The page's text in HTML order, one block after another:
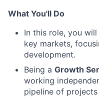
What You'll Do
In this role, you
key markets,
development.
Being a Growth
working
pipeline of